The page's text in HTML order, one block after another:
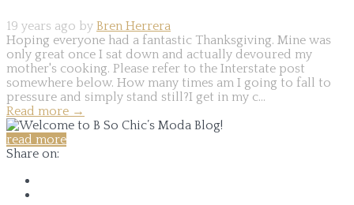
19 years ago by Bren Herrera
Hoping everyone had a fantastic Thanksgiving. Mine was
only great once I sat down and actually devoured my
mother's cooking. Please refer to the Interstate post
somewhere below. How many times am I going to fall to
pressure and simply stand still?I get in my c...
Read more →
read more
Share on: